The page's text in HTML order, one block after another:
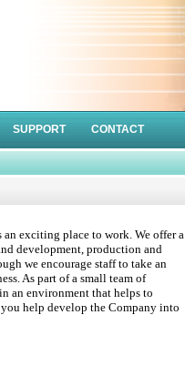
SUPPORT CONTACT
exciting place to work. We offer a
development, production and
we encourage staff to take an
As part of a small team of
an environment that helps to
help develop the Company into